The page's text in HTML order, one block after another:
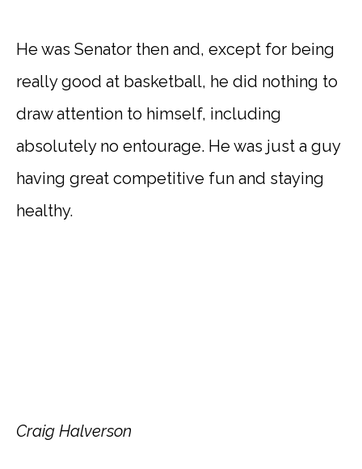
He was Senator then and, except for being
really good at basketball, he did nothing to
draw attention to himself, including
absolutely no entourage. He was just a guy
having great competitive fun and staying
healthy.
Craig Halverson